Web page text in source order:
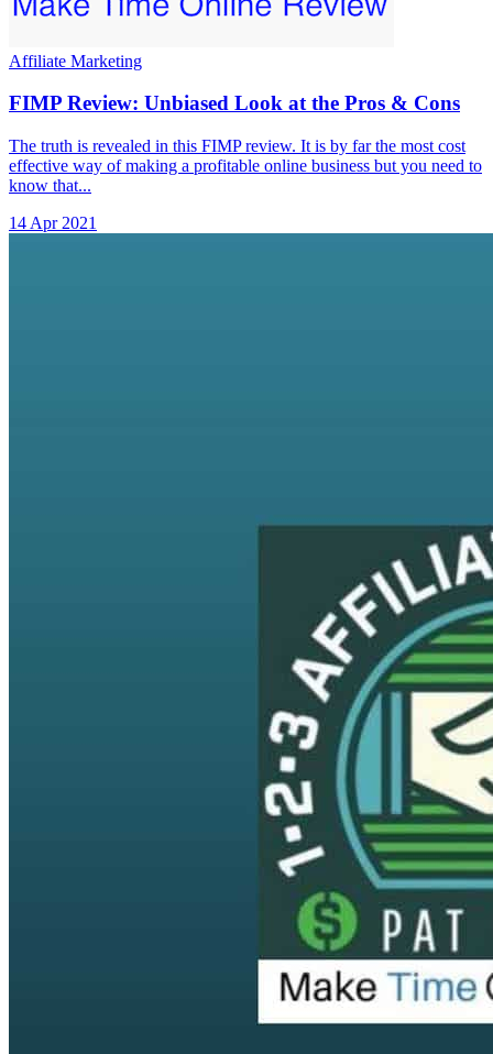
Affiliate Marketing
FIMP Review: Unbiased Look at the Pros & Cons
The truth is revealed in this FIMP review. It is by far the most cost
effective way of making a profitable online business but you need to
know that...
14 Apr 2021